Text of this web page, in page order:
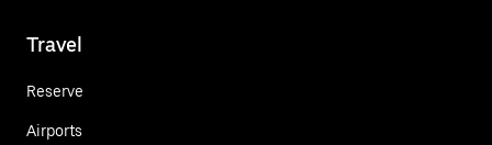
Travel
Reserve
Airports